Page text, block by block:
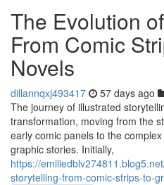
The Evolution
From Comic
Novels
dillannqxj493417 57 days ago
The journey of illustrated
transformation, moving from the
early comic panels to the
graphic stories. Initially,
https://
storytelling-from-comic-strips-to-